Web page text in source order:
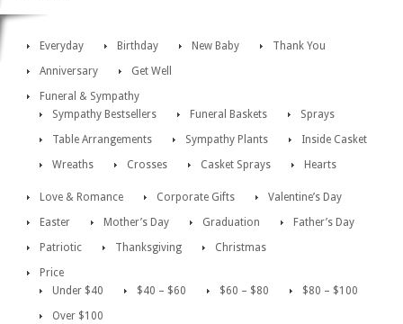
Everyday Birthday New Baby
Thank You
Anniversary
Get Well
Funeral & Sympathy
Sympathy Bestsellers
Funeral Baskets
Sprays
Table Arrangements
Sympathy Plants
Inside Casket
Wreaths
Crosses Casket Sprays Hearts
Love & Romance Corporate Gifts
Valentine’s Day
Easter
Mother’s Day Graduation
Father’s Day
Patriotic
Thanksgiving
Christmas
Price
Under $40
$40 – $60 $60 – $80
$80 – $100
Over $100